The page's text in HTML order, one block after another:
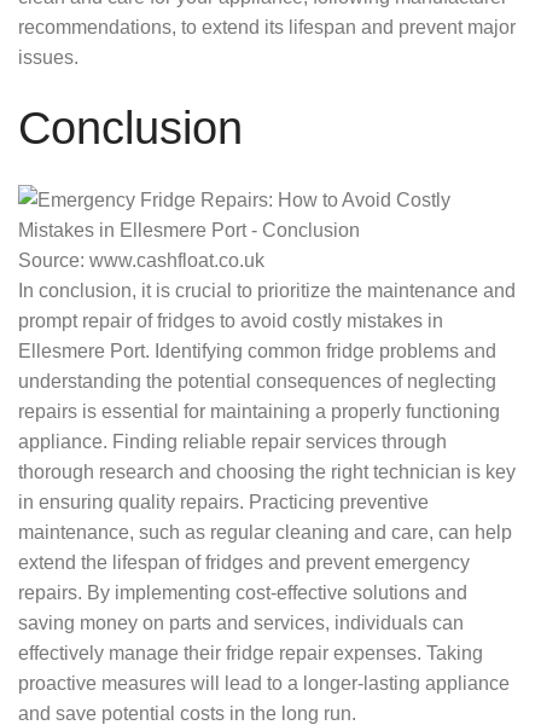
recommendations, to extend its lifespan and prevent major
issues.
Conclusion
Source: www.cashfloat.co.uk
In conclusion, it is crucial to prioritize the maintenance and
prompt repair of fridges to avoid costly mistakes in
Ellesmere Port. Identifying common fridge problems and
understanding the potential consequences of neglecting
repairs is essential for maintaining a properly functioning
appliance. Finding reliable repair services through
thorough research and choosing the right technician is key
in ensuring quality repairs. Practicing preventive
maintenance, such as regular cleaning and care, can help
extend the lifespan of fridges and prevent emergency
repairs. By implementing cost-effective solutions and
saving money on parts and services, individuals can
effectively manage their fridge repair expenses. Taking
proactive measures will lead to a longer-lasting appliance
and save potential costs in the long run.